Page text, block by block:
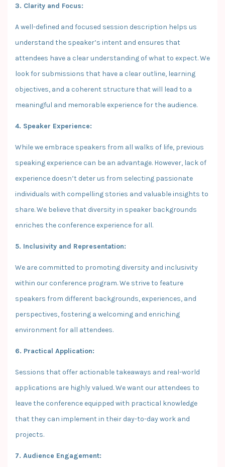
3. Clarity and Focus:
A well-defined and focused session description helps us
understand the speaker’s intent and ensures that
attendees have a clear understanding of what to expect. We
look for submissions that have a clear outline, learning
objectives, and a coherent structure that will lead to a
meaningful and memorable experience for the audience.
4. Speaker Experience:
While we embrace speakers from all walks of life, previous
speaking experience can be an advantage. However, lack of
experience doesn’t deter us from selecting passionate
individuals with compelling stories and valuable insights to
share. We believe that diversity in speaker backgrounds
enriches the conference experience for all.
5. Inclusivity and Representation:
We are committed to promoting diversity and inclusivity
within our conference program. We strive to feature
speakers from different backgrounds, experiences, and
perspectives, fostering a welcoming and enriching
environment for all attendees.
6. Practical Application:
Sessions that offer actionable takeaways and real-world
applications are highly valued. We want our attendees to
leave the conference equipped with practical knowledge
that they can implement in their day-to-day work and
projects.
7. Audience Engagement: